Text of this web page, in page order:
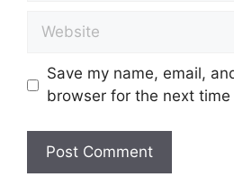
Save my name, email,
browser for the next time